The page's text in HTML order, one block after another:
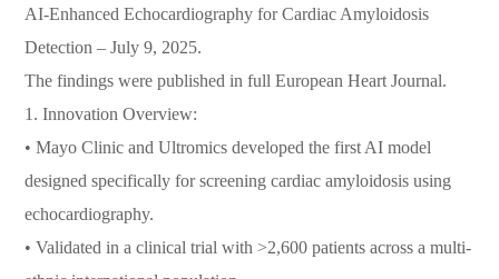
AI-Enhanced Echocardiography for Cardiac Amyloidosis
Detection – July 9, 2025.
The findings were published in full European Heart Journal.
1. Innovation Overview:
• Mayo Clinic and Ultromics developed the first AI model
designed specifically for screening cardiac amyloidosis using
echocardiography.
• Validated in a clinical trial with >2,600 patients across a multi-